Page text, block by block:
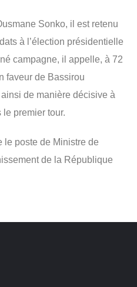
Sonko, il est retenu
à l’élection présidentielle
campagne, il appelle, à 72
faveur de Bassirou
de manière décisive à
le premier tour.
le poste de Ministre de
de la République